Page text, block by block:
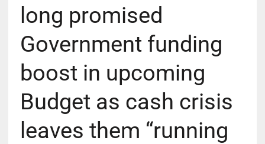
long promised
Government funding
boost in upcoming
Budget as cash crisis
leaves them “running